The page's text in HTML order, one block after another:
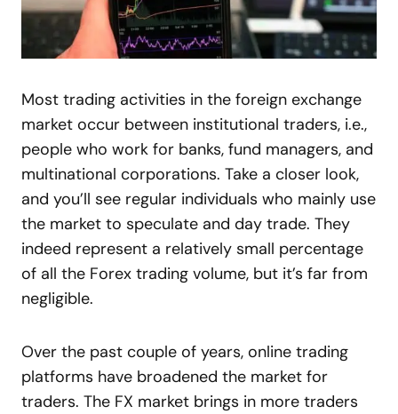
Most trading activities in the foreign exchange
market occur between institutional traders, i.e.,
people who work for banks, fund managers, and
multinational corporations. Take a closer look,
and you’ll see regular individuals who mainly use
the market to speculate and day trade. They
indeed represent a relatively small percentage
of all the Forex trading volume, but it’s far from
negligible.
Over the past couple of years, online trading
platforms have broadened the market for
traders. The FX market brings in more traders